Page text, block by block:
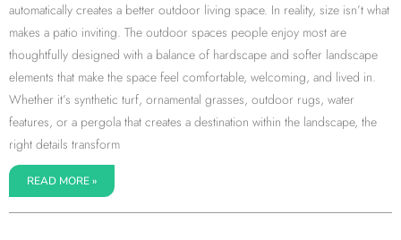
automatically creates a better outdoor living space. In reality, size isn’t what
makes a patio inviting. The outdoor spaces people enjoy most are
thoughtfully designed with a balance of hardscape and softer landscape
elements that make the space feel comfortable, welcoming, and lived in.
Whether it’s synthetic turf, ornamental grasses, outdoor rugs, water
features, or a pergola that creates a destination within the landscape, the
right details transform
READ MORE »